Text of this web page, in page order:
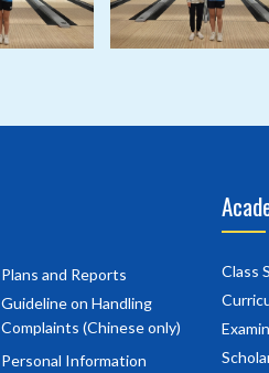
Plans and Reports
Guideline on Handling
Complaints (Chinese only)
Personal Information
Class